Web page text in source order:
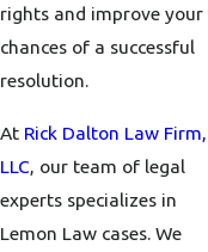
rights and improve your
chances of a successful
resolution.
At Rick Dalton Law Firm,
LLC, our team of legal
experts specializes in
Lemon Law cases. We